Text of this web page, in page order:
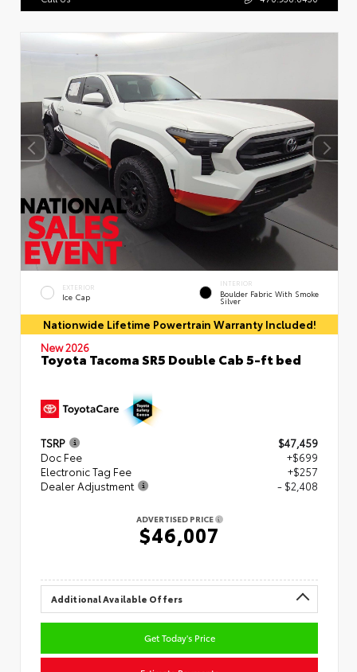
EXTERIOR
Ice Cap
INTERIOR
Boulder Fabric With Smoke
Silver
Nationwide Lifetime Powertrain Warranty Included!
New 2026
Toyota Tacoma SR5 Double Cab 5-ft bed
TSRP
$47,459
Doc Fee
+$699
Electronic Tag Fee
+$257
Dealer Adjustment
- $2,408
ADVERTISED PRICE
$46,007
Additional Available Offers
Get Today's Price